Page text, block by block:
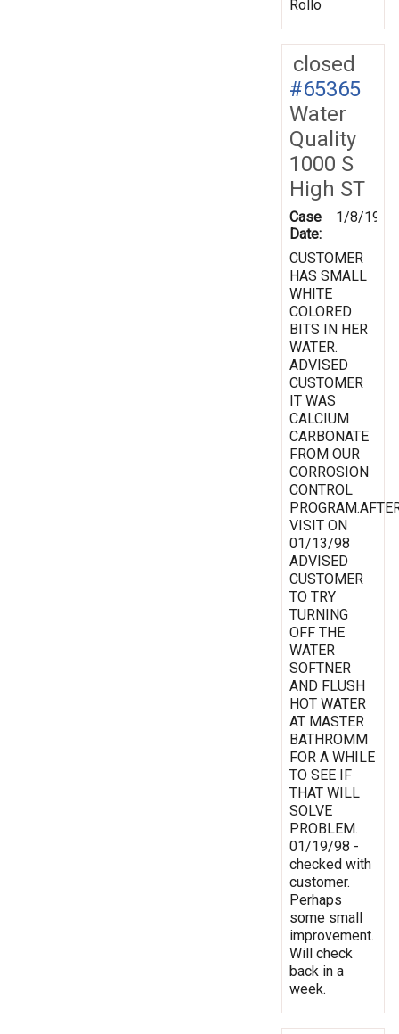
Rollo
closed
#65365
Water
Quality
1000 S
High ST
Case
Date:
1/8/1998
CUSTOMER
HAS SMALL
WHITE
COLORED
BITS IN HER
WATER.
ADVISED
CUSTOMER
IT WAS
CALCIUM
CARBONATE
FROM OUR
CORROSION
CONTROL
VISIT ON
01/13/98
ADVISED
CUSTOMER
TO TRY
TURNING
OFF THE
WATER
SOFTNER
AND FLUSH
HOT WATER
AT MASTER
BATHROMM
FOR A WHILE
TO SEE IF
THAT WILL
SOLVE
PROBLEM.
01/19/98 -
checked with
customer.
Perhaps
some small
improvement.
Will check
back in a
week.